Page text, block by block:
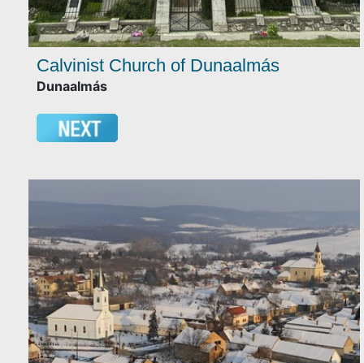
Calvinist Church of Dunaalmás
Dunaalmás